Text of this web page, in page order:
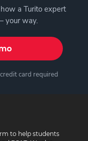
a Turito expert
your way.
card required
to help students